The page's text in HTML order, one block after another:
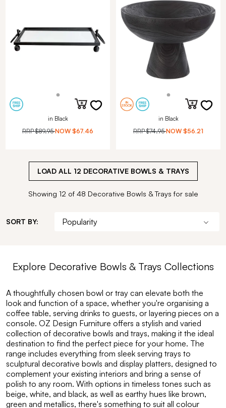
in Black
RRP$89.95 NOW $67.46
in Black
RRP$74.95 NOW $56.21
LOAD ALL 12 DECORATIVE BOWLS & TRAYS
Showing 12 of 48 Decorative Bowls & Trays for sale
SORT BY:
Explore Decorative Bowls & Trays Collections
A thoughtfully chosen bowl or tray can elevate both the
look and function of a space, whether you're organising a
coffee table, serving drinks to guests, or layering pieces on a
console. OZ Design Furniture offers a stylish and varied
collection of decorative bowls and trays, making it the ideal
destination to find the perfect piece for your home. The
range includes everything from sleek serving trays to
sculptural decorative bowls and display platters, designed to
complement your existing interiors and bring a sense of
polish to any room. With options in timeless tones such as
beige, white, and black, as well as earthy hues like brown,
green and metallics, there's something to suit all colour